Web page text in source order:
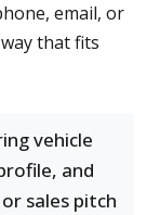
email, or
that fits
vehicle
and
sales pitch